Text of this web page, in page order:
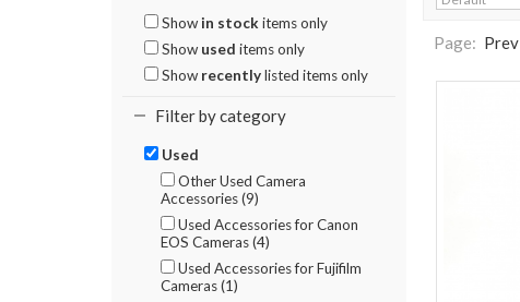
Show in stock items only
Show used items only
Show recentlylisted items only
Filter by category
Used
Other Used Camera
Accessories (9)
Used Accessories for Canon
EOS Cameras (4)
Used Accessories for Fujifilm
Cameras (1)
Page: Prev